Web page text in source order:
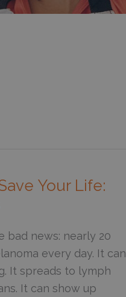
Your Life:
bad news: nearly 20
every day. It can
It spreads to lymph
It can show up